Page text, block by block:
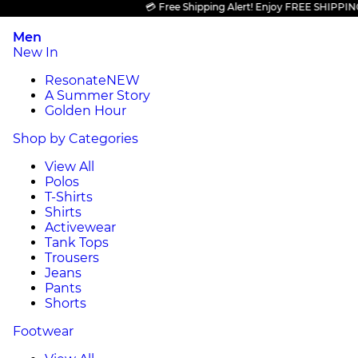
💳 Free Shipping Alert! Enjoy FREE SHIPPING
Men
New In
ResonateNEW
A Summer Story
Golden Hour
Shop by Categories
View All
Polos
T-Shirts
Shirts
Activewear
Tank Tops
Trousers
Jeans
Pants
Shorts
Footwear